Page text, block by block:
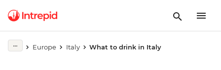
Europe Italy What to drink in Italy